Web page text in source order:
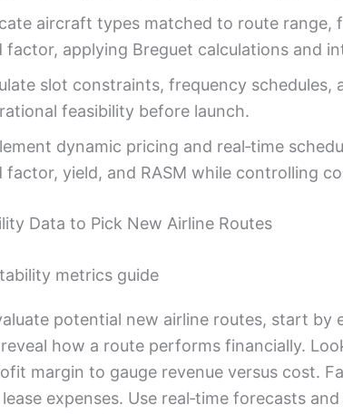
aircraft types matched to route range,
factor, applying Breguet calculations and
slot constraints, frequency schedules,
feasibility before launch.
dynamic pricing and real‑time
factor, yield, and RASM while controlling
Data to Pick New Airline Routes
potential new airline routes, start
how a route performs financially.
margin to gauge revenue versus cost.
lease expenses. Use real‑time forecasts